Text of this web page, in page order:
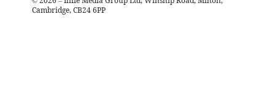
Cambridge, CB24 6PP